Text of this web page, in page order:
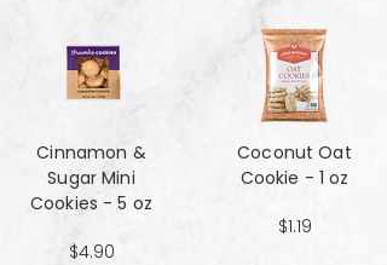
Cinnamon &
Sugar Mini
Cookies - 5 oz
$4.90
Coconut Oat
Cookie - 1 oz
$1.19